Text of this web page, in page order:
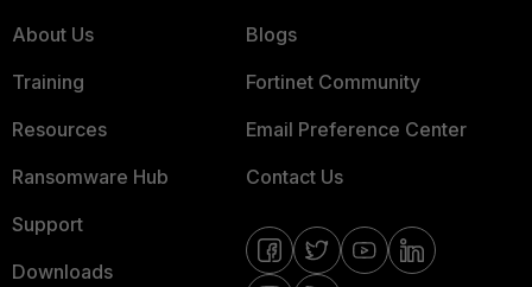
About Us
Training
Resources
Ransomware Hub
Support
Downloads
Blogs
Fortinet Community
Email Preference Center
Contact Us